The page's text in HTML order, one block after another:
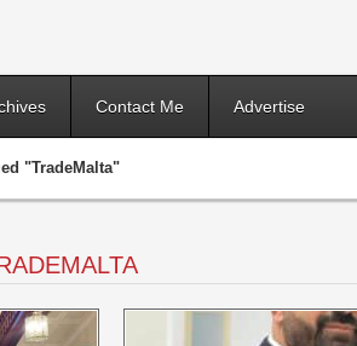
Contact Me Advertise
"TradeMalta"